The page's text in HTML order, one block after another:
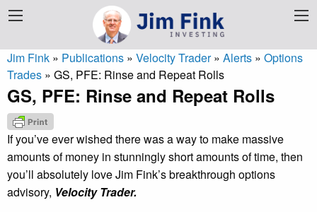
Jim Fink » Publications » Velocity Trader» Alerts » Options
Trades » GS, PFE: Rinse and Repeat Rolls
GS, PFE: Rinse and Repeat Rolls
If you’ve ever wished there was a way to make massive
amounts of money in stunningly short amounts of time, then
you’ll absolutely love Jim Fink’s breakthrough options
advisory, Velocity Trader.